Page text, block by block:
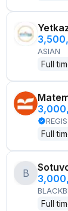
ASIAN
Full
Full
B
Full